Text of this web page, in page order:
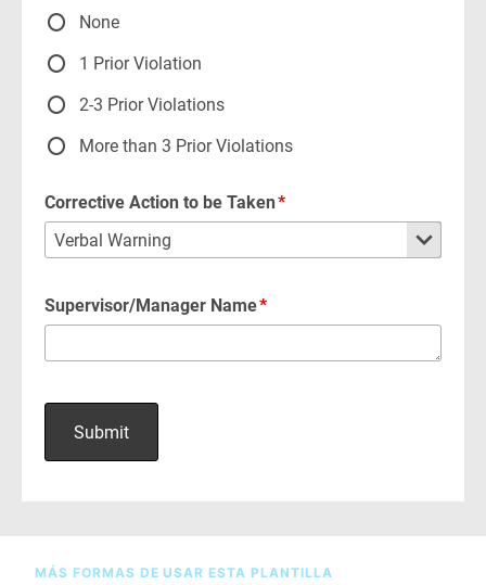
MÁS FORMAS DE USAR ESTA PLANTILLA